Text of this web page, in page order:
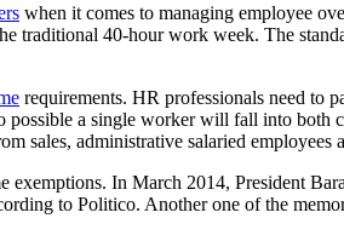
when it comes to managing employee
traditional 40-hour work week. The
requirements. HR professionals need to
possible a single worker will fall into
sales, administrative salaried
In March 2014, President
to Politico. Another one of the